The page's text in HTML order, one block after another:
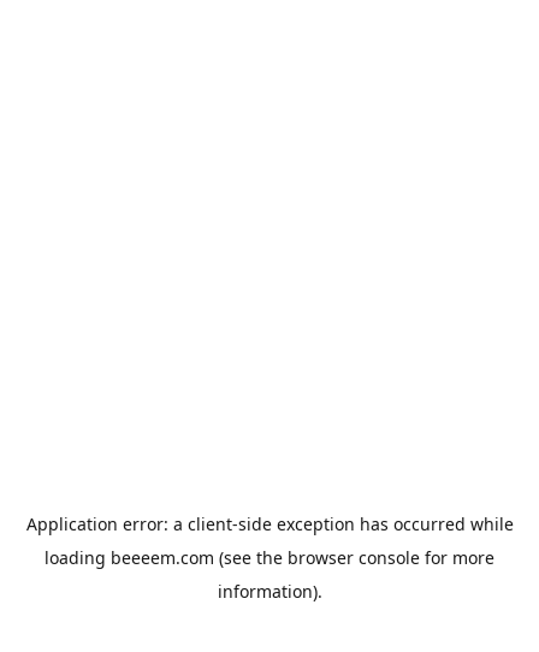
Application error: a client-side exception has occurred while
loading beeeem.com (see the browser console for more
information).